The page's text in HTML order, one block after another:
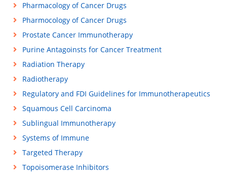
Pharmacology of Cancer Drugs
Pharmocology of Cancer Drugs
Prostate Cancer Immunotherapy
Purine Antagoinsts for Cancer Treatment
Radiation Therapy
Radiotherapy
Regulatory and FDI Guidelines for Immunotherapeutics
Squamous Cell Carcinoma
Sublingual Immunotherapy
Systems of Immune
Targeted Therapy
Topoisomerase Inhibitors